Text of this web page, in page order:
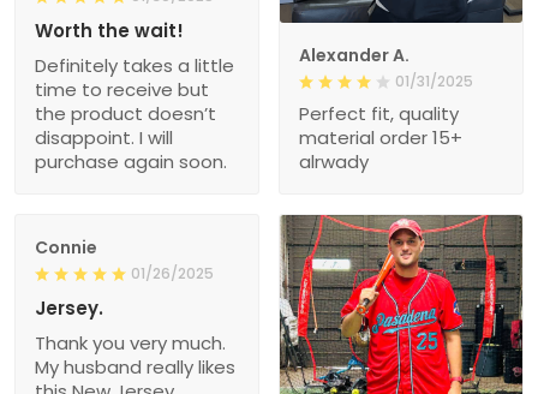
Alexander A.
01/31/2025
Perfect fit, quality
material order 15+
alrwady
Worth the wait!
Definitely takes a little
time to receive but
the product doesn’t
disappoint. I will
purchase again soon.
Connie
01/26/2025
Jersey.
Thank you very much.
My husband really likes